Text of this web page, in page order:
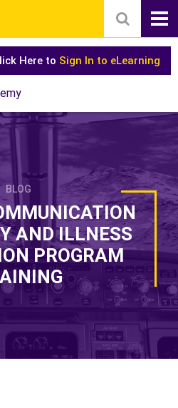
Here to Sign In to eLearning
BLOG
AND ILLNESS
PROGRAM